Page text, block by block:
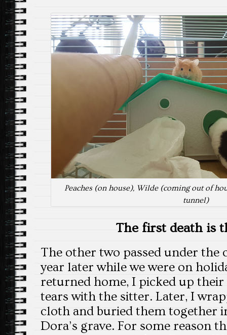
Peaches (on house), Wilde (coming out of
tunnel)
The first death is
The other two passed under the
year later while we were on
returned home, I picked up their
tears with the sitter. Later, I
cloth and buried them together
Dora’s grave. For some reason